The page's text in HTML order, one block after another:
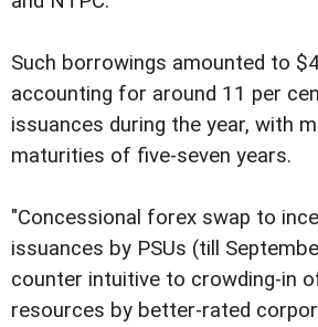
Such borrowings amounted to
accounting for around 11 per
issuances during the year, with
maturities of five-seven years.
"Concessional forex swap to
issuances by PSUs (till
counter intuitive to crowding-in
resources by better-rated